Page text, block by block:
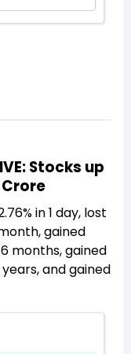
Stocks up
in 1 day, lost
month, gained
6 months, gained
years, and gained